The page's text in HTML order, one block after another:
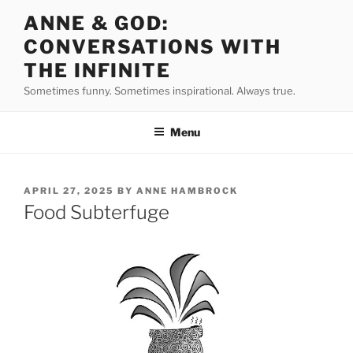
content
ANNE & GOD:
CONVERSATIONS WITH
THE INFINITE
Sometimes funny. Sometimes inspirational. Always true.
Menu
POSTED
ON
APRIL 27, 2025 BY ANNE HAMBROCK
Food Subterfuge